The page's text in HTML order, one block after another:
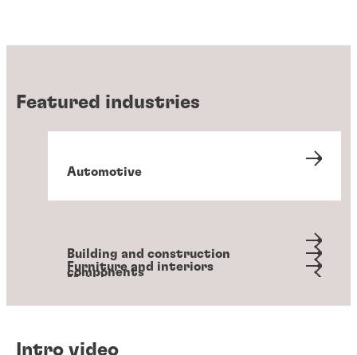
Featured industries
Automotive
Building and construction
components
Furniture and interiors
Metals
Personal hygiene
Intro video